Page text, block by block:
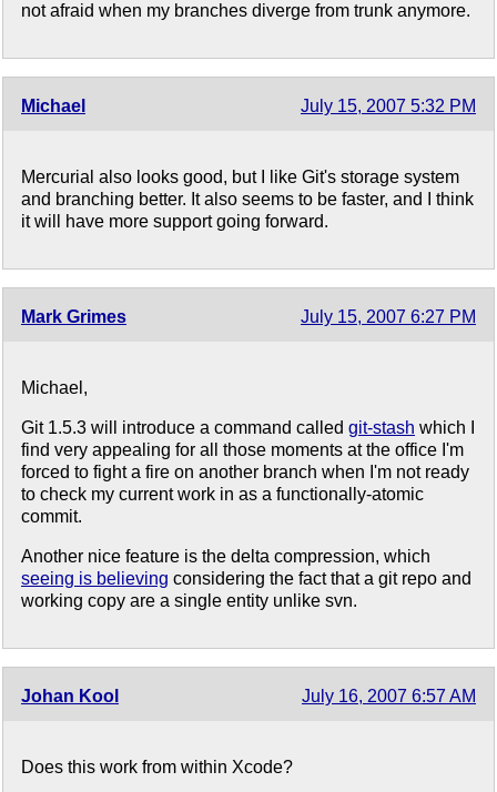
not afraid when my branches diverge from trunk anymore.
Michael July 15, 2007 5:32 PM
Mercurial also looks good, but I like Git's storage system
and branching better. It also seems to be faster, and I think
it will have more support going forward.
Mark Grimes July 15, 2007 6:27 PM
Michael,
Git 1.5.3 will introduce a command called git-stash which I
find very appealing for all those moments at the office I'm
forced to fight a fire on another branch when I'm not ready
to check my current work in as a functionally-atomic
commit.
Another nice feature is the delta compression, which
seeing is believing considering the fact that a git repo and
working copy are a single entity unlike svn.
Johan Kool July 16, 2007 6:57 AM
Does this work from within Xcode?